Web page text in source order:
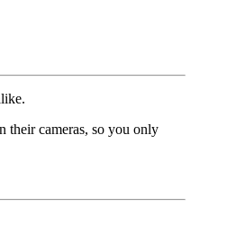
their cameras, so you only